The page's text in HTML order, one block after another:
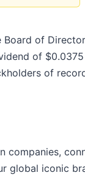
Board of
of
of
companies,
global iconic